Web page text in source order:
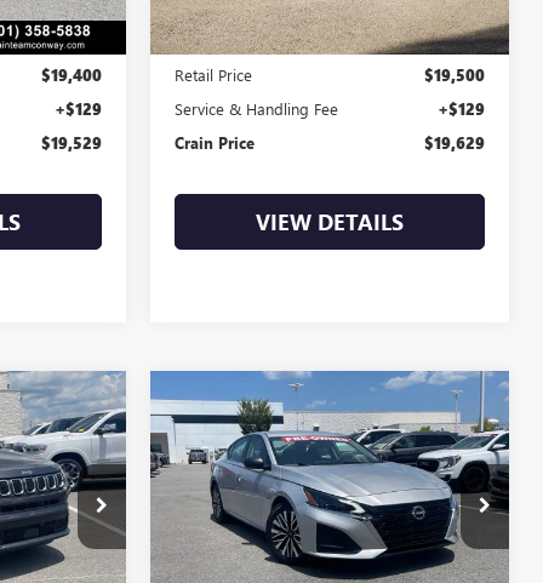
$19,400
+$129
$19,529
Less
Retail Price
$19,500
Service & Handling Fee +$129
Crain Price $19,629
VIEW DETAILS
Ext. Int.
USED2024NISSAN
ALTIMA2.5 SV
VIN: 1N4BL4DV7RN346761Stock:AP00082
63,331 mi Int.
COMMENTS
BUY
FINANCE
$21,129
Compare Vehicle